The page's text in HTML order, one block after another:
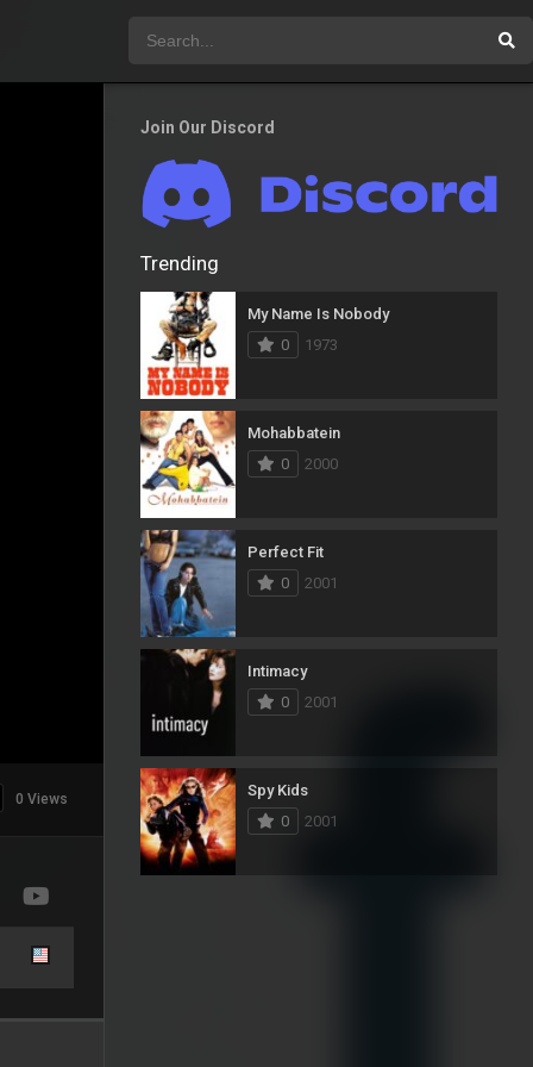
0 Views
Join Our Discord
Trending
My Name Is Nobody
0
1973
Mohabbatein
0
2000
Perfect Fit
0
2001
Intimacy
0
2001
Spy Kids
0
2001